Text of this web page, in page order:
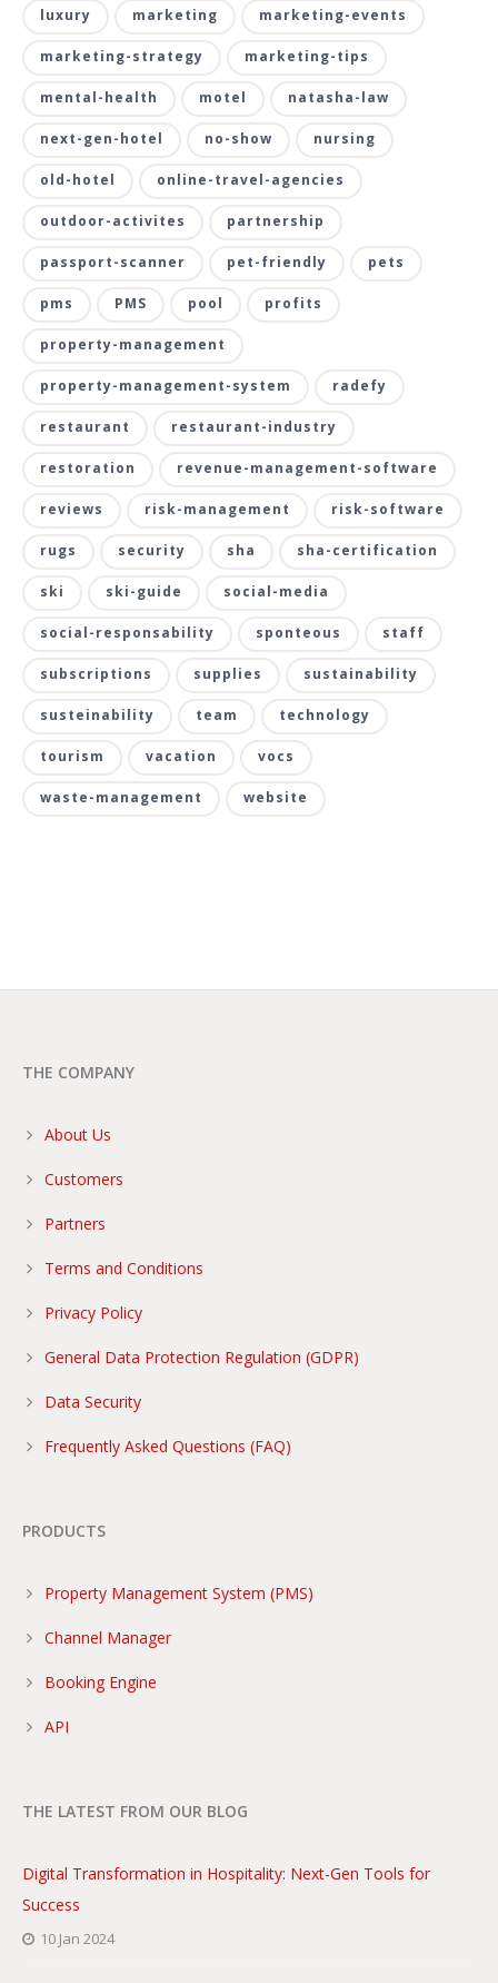
luxury marketing marketing-events
marketing-strategy marketing-tips
mental-health motel natasha-law
next-gen-hotel no-show nursing
old-hotel online-travel-agencies
outdoor-activites partnership
passport-scanner pet-friendly pets
pms PMS pool profits
property-management
property-management-system radefy
restaurant restaurant-industry
restoration revenue-management-software
reviews risk-management risk-software
rugs security sha sha-certification
ski ski-guide social-media
social-responsability sponteous staff
subscriptions supplies sustainability
susteinability team technology
tourism vacation vocs
waste-management website
THE COMPANY
About Us
Customers
Partners
Terms and Conditions
Privacy Policy
General Data Protection Regulation (GDPR)
Data Security
Frequently Asked Questions (FAQ)
PRODUCTS
Property Management System (PMS)
Channel Manager
Booking Engine
API
THE LATEST FROM OUR BLOG
Digital Transformation in Hospitality: Next-Gen Tools for
Success
10 Jan 2024